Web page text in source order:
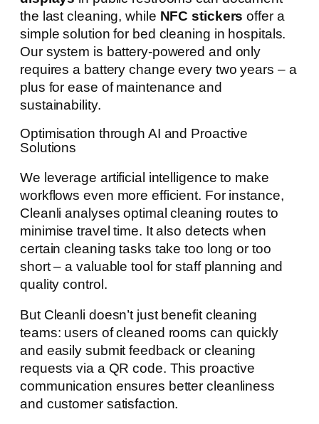
the last cleaning, while NFC stickers offer a
simple solution for bed cleaning in hospitals.
Our system is battery-powered and only
requires a battery change every two years – a
plus for ease of maintenance and
sustainability.
Optimisation through AI and Proactive
Solutions
We leverage artificial intelligence to make
workflows even more efficient. For instance,
Cleanli analyses optimal cleaning routes to
minimise travel time. It also detects when
certain cleaning tasks take too long or too
short – a valuable tool for staff planning and
quality control.
But Cleanli doesn’t just benefit cleaning
teams: users of cleaned rooms can quickly
and easily submit feedback or cleaning
requests via a QR code. This proactive
communication ensures better cleanliness
and customer satisfaction.